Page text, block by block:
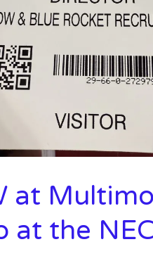
at
at the